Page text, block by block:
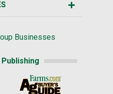
Businesses
Publishing